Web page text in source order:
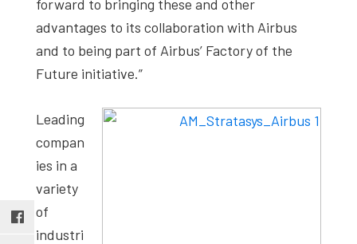
forward to bringing these and other
advantages to its collaboration with Airbus
and to being part of Airbus’ Factory of the
Future initiative.”
Leading
compan
ies in a
variety
of
industri